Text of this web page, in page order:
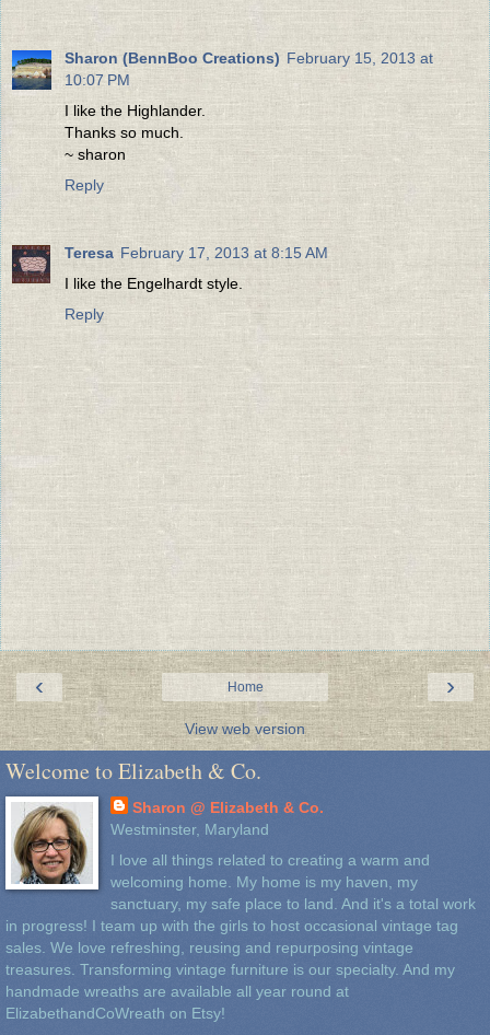
Sharon (BennBoo Creations) February 15, 2013 at
10:07 PM
I like the Highlander.
Thanks so much.
~ sharon
Reply
Teresa February 17, 2013 at 8:15 AM
I like the Engelhardt style.
Reply
‹ ›
Home
View web version
Welcome to Elizabeth & Co.
Sharon @ Elizabeth & Co.
Westminster, Maryland
I love all things related to creating a warm and
welcoming home. My home is my haven, my
sanctuary, my safe place to land. And it's a total work
in progress! I team up with the girls to host occasional vintage tag
sales. We love refreshing, reusing and repurposing vintage
treasures. Transforming vintage furniture is our specialty. And my
handmade wreaths are available all year round at
ElizabethandCoWreath on Etsy!